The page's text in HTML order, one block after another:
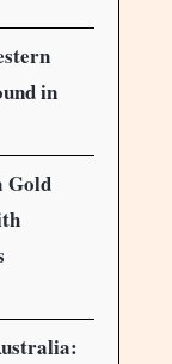
in
Gold